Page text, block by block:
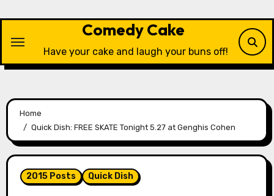
content
Comedy Cake
Have your cake and laugh your buns off!
Home
Quick Dish: FREE SKATE Tonight 5.27 at Genghis Cohen
2015 Posts Quick Dish